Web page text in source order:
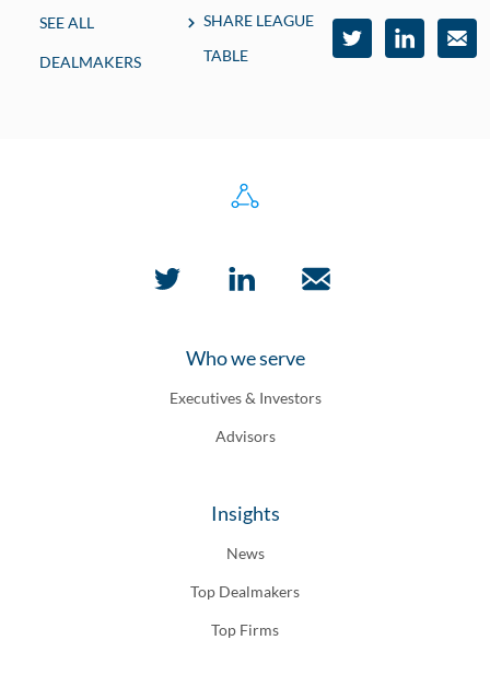
SEE ALL
DEALMAKERS
SHARE LEAGUE
TABLE
Who we serve
Executives & Investors
Advisors
Insights
News
Top Dealmakers
Top Firms